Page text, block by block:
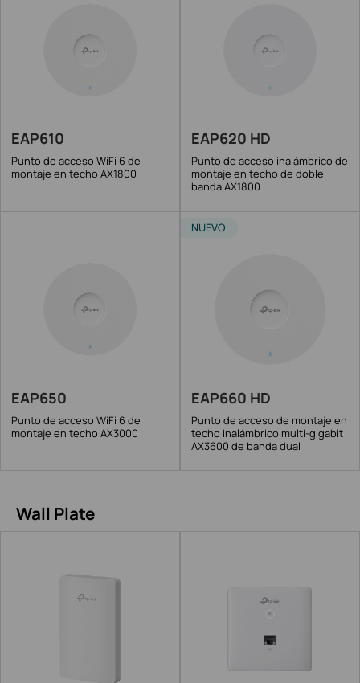
EAP610
Punto de acceso WiFi 6 de
montaje en techo AX1800
EAP620 HD
Punto de acceso inalámbrico de
montaje en techo de doble
banda AX1800
EAP650
Punto de acceso WiFi 6 de
montaje en techo AX3000
EAP660 HD
Punto de acceso de montaje en
techo inalámbrico multi-gigabit
AX3600 de banda dual
NUEVO
Wall Plate